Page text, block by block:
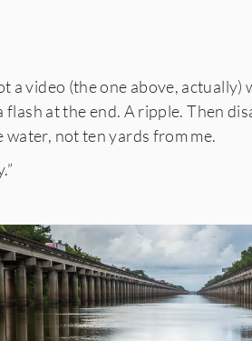
a video (the one above, actually)
at the end. A ripple. Then
not ten yards from me.